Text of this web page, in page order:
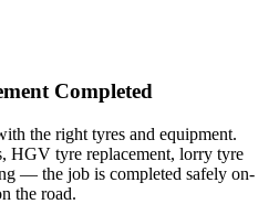
Completed
the right tyres and equipment.
HGV tyre replacement, lorry tyre
— the job is completed safely on-
the road.